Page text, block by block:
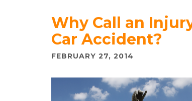
Why Call an
Car Accident?
FEBRUARY 27, 2014